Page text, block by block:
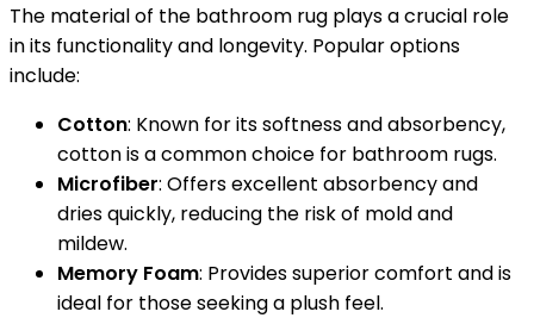
The material of the bathroom rug plays a crucial role
in its functionality and longevity. Popular options
include:
Cotton: Known for its softness and absorbency,
cotton is a common choice for bathroom rugs.
Microfiber: Offers excellent absorbency and
dries quickly, reducing the risk of mold and
mildew.
Memory Foam: Provides superior comfort and is
ideal for those seeking a plush feel.